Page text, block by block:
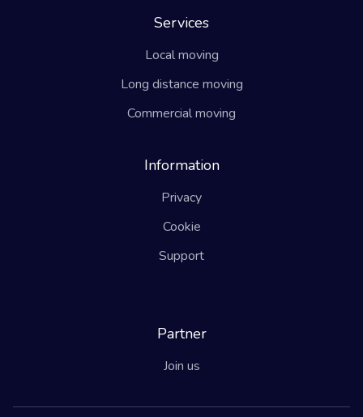
Services
Local moving
Long distance moving
Commercial moving
Information
Privacy
Cookie
Support
Partner
Join us